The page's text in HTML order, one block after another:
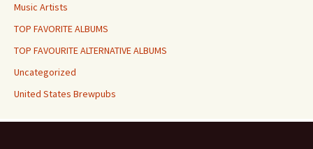
Music Artists
TOP FAVORITE ALBUMS
TOP FAVOURITE ALTERNATIVE ALBUMS
Uncategorized
United States Brewpubs